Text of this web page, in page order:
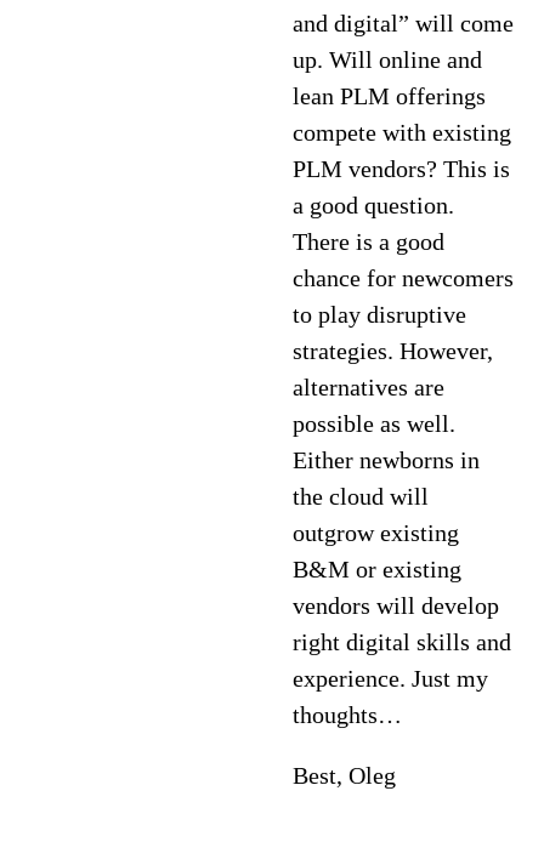
and digital” will come
up. Will online and
lean PLM offerings
compete with existing
PLM vendors? This is
a good question.
There is a good
chance for newcomers
to play disruptive
strategies. However,
alternatives are
possible as well.
Either newborns in
the cloud will
outgrow existing
B&M or existing
vendors will develop
right digital skills and
experience. Just my
thoughts…
Best, Oleg